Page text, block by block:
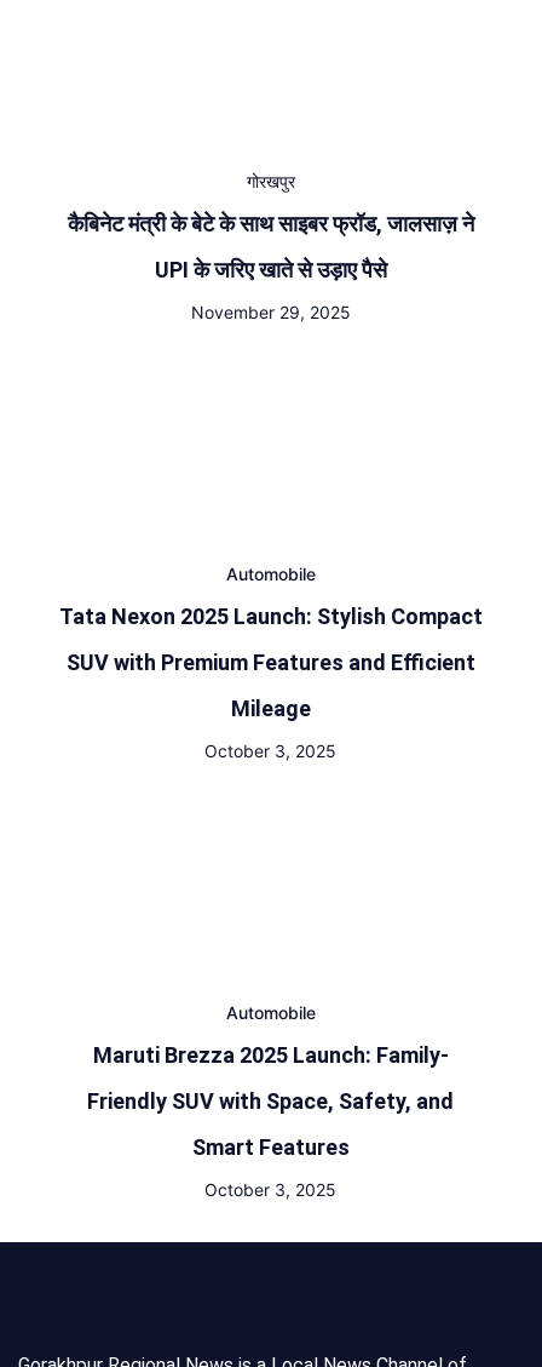
गोरखपुर
कैबिनेट मंत्री के बेटे के साथ साइबर फ्रॉड, जालसाज़ ने
UPI के जरिए खाते से उड़ाए पैसे
November 29, 2025
Automobile
Tata Nexon 2025 Launch: Stylish Compact
SUV with Premium Features and Efficient
Mileage
October 3, 2025
Automobile
Maruti Brezza 2025 Launch: Family-
Friendly SUV with Space, Safety, and
Smart Features
October 3, 2025